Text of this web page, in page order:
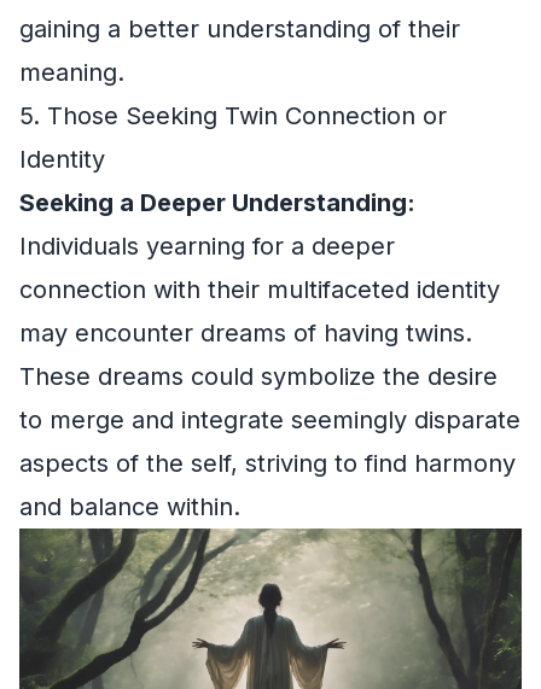
gaining a better understanding of their
meaning.
5. Those Seeking Twin Connection or
Identity
Seeking a Deeper Understanding:
Individuals yearning for a deeper
connection with their multifaceted identity
may encounter dreams of having twins.
These dreams could symbolize the desire
to merge and integrate seemingly disparate
aspects of the self, striving to find harmony
and balance within.